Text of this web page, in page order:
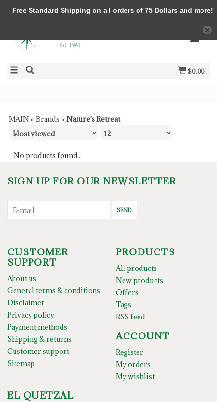
$0.00
MAIN » Brands » Nature's Retreat
No products found...
SIGN UP FOR OUR NEWSLETTER
SEND
CUSTOMER
SUPPORT
About us
General terms & conditions
Disclaimer
Privacy policy
Payment methods
Shipping & returns
Customer support
Sitemap
PRODUCTS
All products
New products
Offers
Tags
RSS feed
ACCOUNT
Register
My orders
My wishlist
EL QUETZAL
Free Standard Shipping on all orders of 75 Dollars and more!